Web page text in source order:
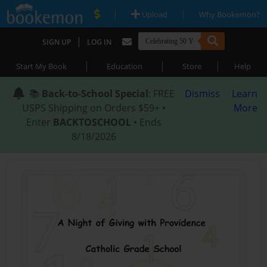
| Upload | Why Bookemon?
SIGN UP | LOG IN
Start My Book | Education | Store | Help
📚 Back-to-School Special: FREE
USPS Shipping on Orders $59+ •
Enter BACKTOSCHOOL • Ends
8/18/2026
Dismiss
Learn
More